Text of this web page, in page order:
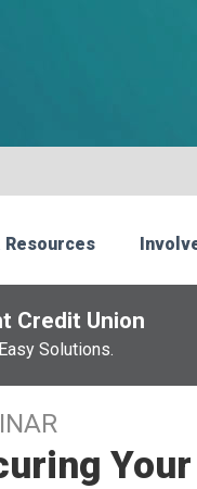
Resources
Credit Union
Solutions.